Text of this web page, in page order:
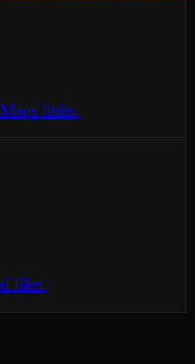
links.
files.